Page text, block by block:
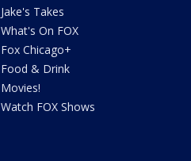
Jake's Takes
What's On FOX
Fox Chicago+
Food & Drink
Movies!
Watch FOX Shows